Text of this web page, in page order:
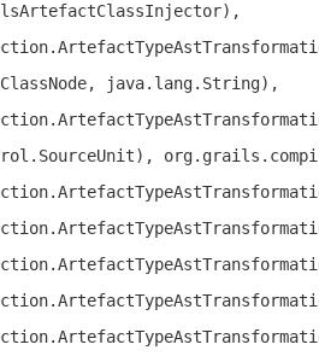
java.lang.String),